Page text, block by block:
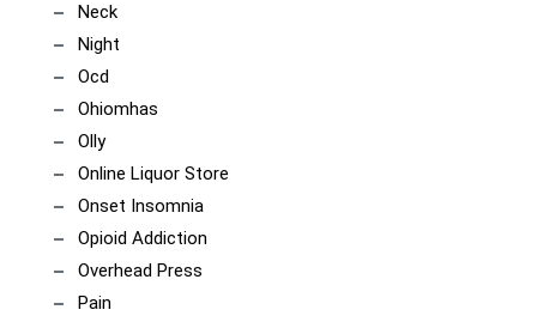
Neck
Night
Ocd
Ohiomhas
Olly
Online Liquor Store
Onset Insomnia
Opioid Addiction
Overhead Press
Pain